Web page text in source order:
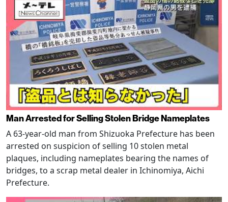
Man Arrested for Selling Stolen Bridge Nameplates
A 63-year-old man from Shizuoka Prefecture has been
arrested on suspicion of selling 10 stolen metal
plaques, including nameplates bearing the names of
bridges, to a scrap metal dealer in Ichinomiya, Aichi
Prefecture.